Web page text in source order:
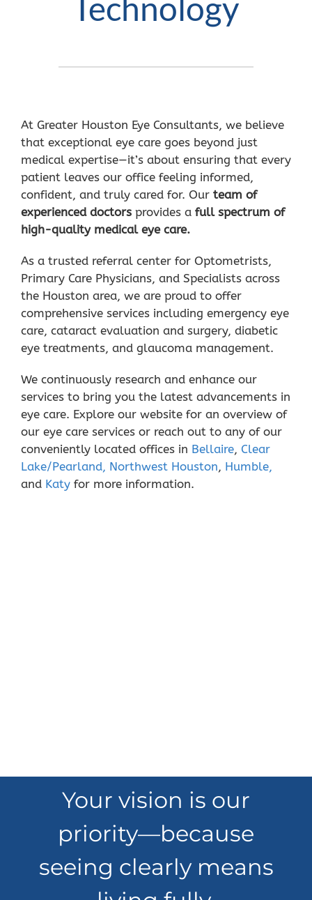
Technology
At Greater Houston Eye Consultants, we believe
that exceptional eye care goes beyond just
medical expertise—it’s about ensuring that every
patient leaves our office feeling informed,
confident, and truly cared for. Our team of
experienced doctorsprovides a full spectrum of
high-quality medical eye care.
As a trusted referral center for Optometrists,
Primary Care Physicians, and Specialists across
the Houston area, we are proud to offer
comprehensive services including emergency eye
care, cataract evaluation and surgery, diabetic
eye treatments, and glaucoma management.
We continuously research and enhance our
services to bring you the latest advancements in
eye care. Explore our website for an overview of
our eye care services or reach out to any of our
conveniently located offices in Bellaire, Clear
Lake/Pearland, Northwest Houston, Humble,
and Katyfor more information.
Your vision is our
priority—because
seeing clearly means